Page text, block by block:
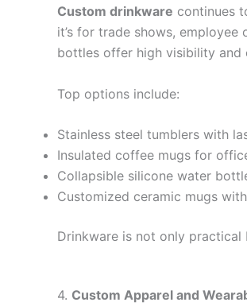
Custom drinkware continues
it’s for trade shows,
bottles offer high visibility and
Top options include:
Stainless steel tumblers with
Insulated coffee mugs for
Collapsible silicone water
Customized ceramic mugs
Drinkware is not only
4. Custom Apparel and